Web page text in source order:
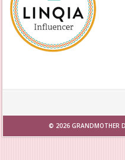
© 2026GRANDMOTHER